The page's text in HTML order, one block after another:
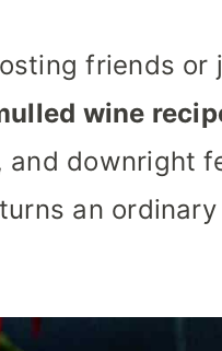
friends
wine
and downright
an